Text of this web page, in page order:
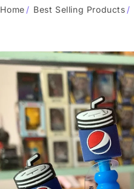
Home / Best Selling Products /
Skip to
product
information